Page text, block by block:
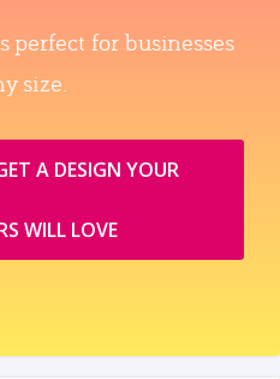
for businesses
size.
A DESIGN YOUR
WILL LOVE